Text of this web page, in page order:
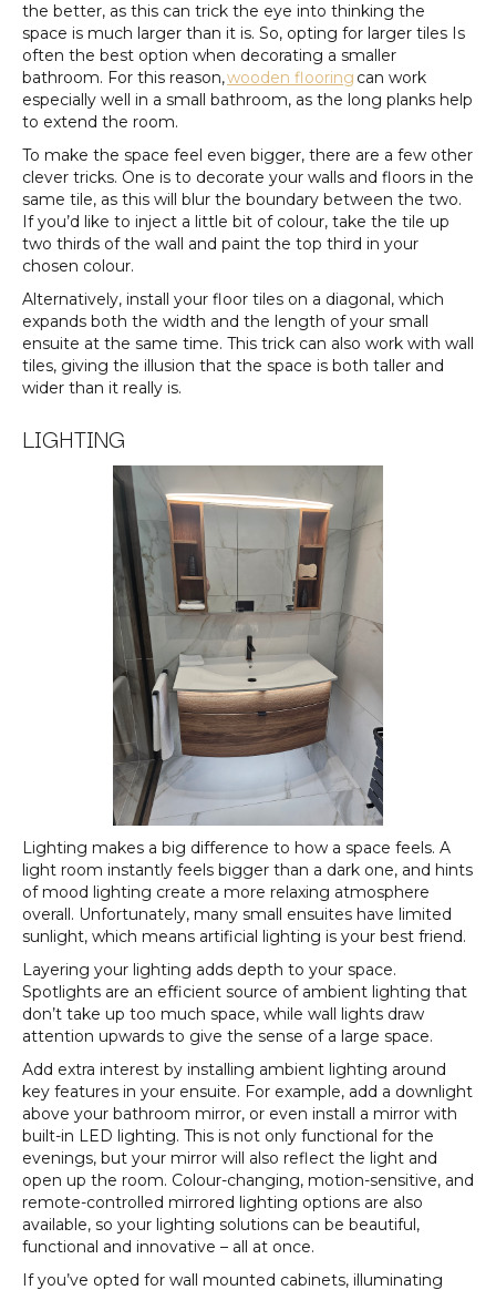
the better, as this can trick the eye into thinking the
space is much larger than it is. So, opting for larger tiles Is
often the best option when decorating a smaller
bathroom. For this reason,wooden flooring can work
especially well in a small bathroom, as the long planks help
to extend the room.
To make the space feel even bigger, there are a few other
clever tricks. One is to decorate your walls and floors in the
same tile, as this will blur the boundary between the two.
If you’d like to inject a little bit of colour, take the tile up
two thirds of the wall and paint the top third in your
chosen colour.
Alternatively, install your floor tiles on a diagonal, which
expands both the width and the length of your small
ensuite at the same time. This trick can also work with wall
tiles, giving the illusion that the space is both taller and
wider than it really is.
LIGHTING
Lighting makes a big difference to how a space feels. A
light room instantly feels bigger than a dark one, and hints
of mood lighting create a more relaxing atmosphere
overall. Unfortunately, many small ensuites have limited
sunlight, which means artificial lighting is your best friend.
Layering your lighting adds depth to your space.
Spotlights are an efficient source of ambient lighting that
don’t take up too much space, while wall lights draw
attention upwards to give the sense of a large space.
Add extra interest by installing ambient lighting around
key features in your ensuite. For example, add a downlight
above your bathroom mirror, or even install a mirror with
built-in LED lighting. This is not only functional for the
evenings, but your mirror will also reflect the light and
open up the room. Colour-changing, motion-sensitive, and
remote-controlled mirrored lighting options are also
available, so your lighting solutions can be beautiful,
functional and innovative – all at once.
If you’ve opted for wall mounted cabinets, illuminating